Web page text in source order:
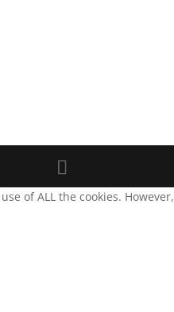
of ALL the cookies. However,